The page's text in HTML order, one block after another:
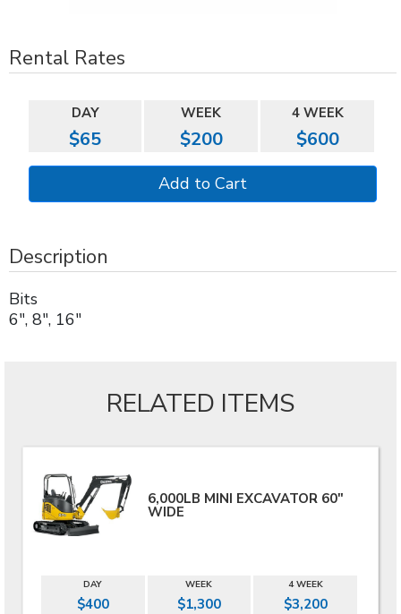
Rental Rates
DAY WEEK 4 WEEK
$65 $200 $600
Description
Bits
6", 8", 16"
RELATED ITEMS
6,000LB MINI EXCAVATOR 60"
WIDE
DAY WEEK 4 WEEK
$400 $1,300 $3,200